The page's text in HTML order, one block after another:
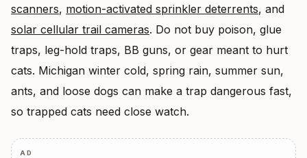
scanners, motion-activated sprinkler deterrents, and
solar cellular trail cameras. Do not buy poison, glue
traps, leg-hold traps, BB guns, or gear meant to hurt
cats. Michigan winter cold, spring rain, summer sun,
ants, and loose dogs can make a trap dangerous fast,
so trapped cats need close watch.
AD